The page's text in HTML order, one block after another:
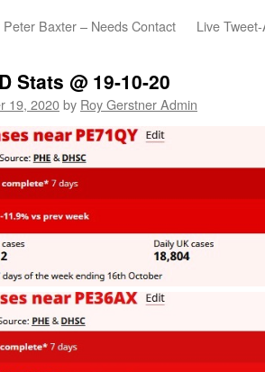
Baxter – Needs Contact Live
Stats @ 19-10-20
19, 2020by Roy Gerstner Admin